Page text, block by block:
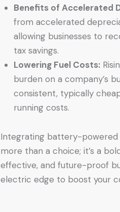
Benefits of Accelerated
from accelerated
allowing businesses to
tax savings.
Lowering Fuel Costs:
burden on a company’s
consistent, typically
running costs.
Integrating battery-powered
more than a choice; it’s a
effective, and future-proof
electric edge to boost your